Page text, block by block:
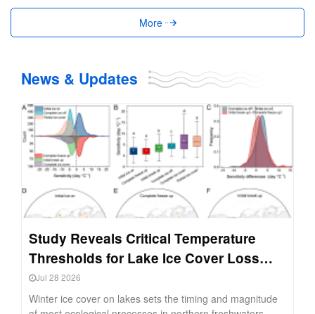
More
News & Updates
Study Reveals Critical Temperature
Thresholds for Lake Ice Cover Loss
Across Northern Hemisphere
Jul 28 2026
Winter ice cover on lakes sets the timing and magnitude